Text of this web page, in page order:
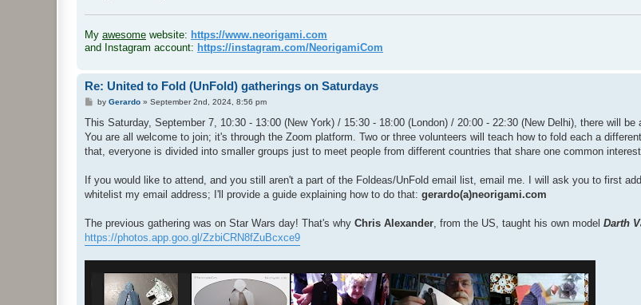
.
My awesome website: https://www.neorigami.com
and Instagram account: https://instagram.com/NeorigamiCom
Re: United to Fold (UnFold) gatherings on Saturdays
P
s
by Gerardo» September 2nd, 2024, 8:56 pm
This Saturday, September 7, 10:30 - 13:00 (New York) / 15:30 - 18:00 (London) / 20:00 - 22:30 (New Delhi), there will be
You are all welcome to join; it's through the Zoom platform. Two or three volunteers will teach how to fold each a
that, everyone is divided into smaller groups just to meet people from different countries that share one common
If you would like to attend, and you still aren't a part of the Foldeas/UnFold email list, email me. I will ask you to first
whitelist my email address; I'll provide a guide explaining how to do that: gerardo(a)neorigami.com
The previous gathering was on Star Wars day! That's why Chris Alexander , from the US, taught his own model Darth
https://photos.app.goo.gl/ZzbiCRN8fZuBcxce9